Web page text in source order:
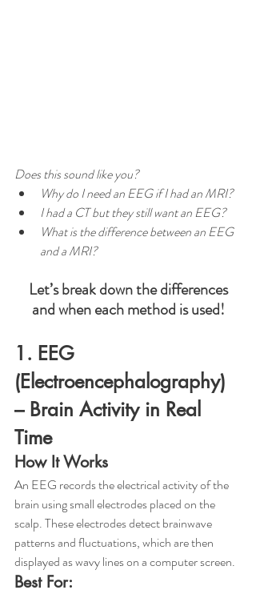
Does this sound like you?
Why do I need an EEG if I had an MRI?
I had a CT but they still want an EEG?
What is the difference between an EEG
and a MRI?
Let’s break down the differences
and when each method is used!
1. EEG
(Electroencephalography)
– Brain Activity in Real
Time
How It Works
An EEG records the electrical activity of the
brain using small electrodes placed on the
scalp. These electrodes detect brainwave
patterns and fluctuations, which are then
displayed as wavy lines on a computer screen.
Best For: